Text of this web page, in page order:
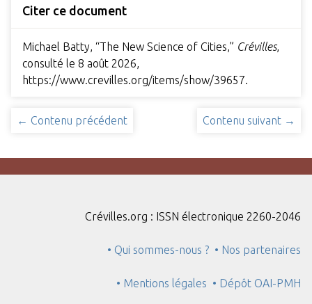
Citer ce document
Michael Batty, “The New Science of Cities,” Crévilles,
consulté le 8 août 2026,
https://www.crevilles.org/items/show/39657
← Contenu précédent Contenu suivant →
Crévilles.org : ISSN électronique 2260-2046
• Qui sommes-nous ? • Nos partenaires
• Mentions légales • Dépôt OAI-PMH